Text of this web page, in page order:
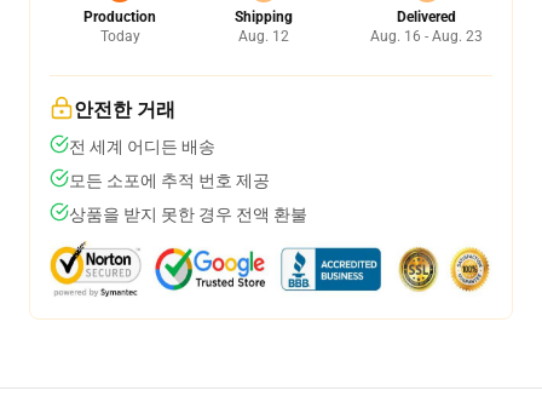
Production
Today
Shipping
Aug. 12
Delivered
Aug. 16 - Aug. 23
안전한 거래
전 세계 어디든 배송
모든 소포에 추적 번호 제공
상품을 받지 못한 경우 전액 환불